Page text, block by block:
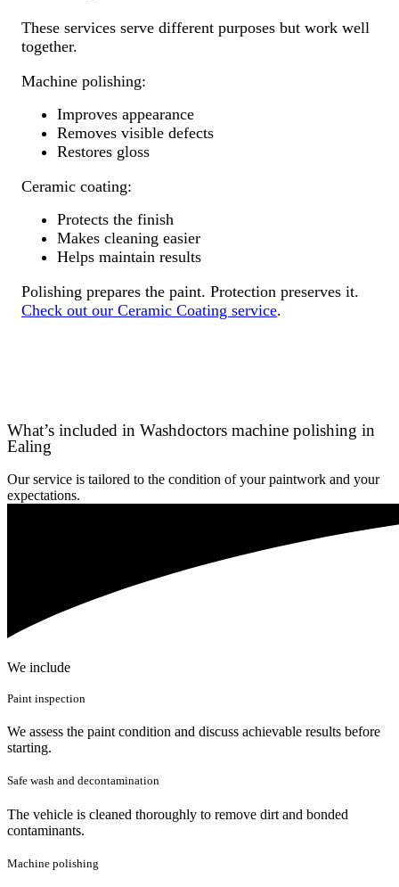
These services serve different purposes but work well
together.
Machine polishing:
Improves appearance
Removes visible defects
Restores gloss
Ceramic coating:
Protects the finish
Makes cleaning easier
Helps maintain results
Polishing prepares the paint. Protection preserves it.
Check out our Ceramic Coating service.
What’s included in Washdoctors machine polishing in
Ealing
Our service is tailored to the condition of your paintwork and your
expectations.
We include
Paint inspection
We assess the paint condition and discuss achievable results before
starting.
Safe wash and decontamination
The vehicle is cleaned thoroughly to remove dirt and bonded
contaminants.
Machine polishing